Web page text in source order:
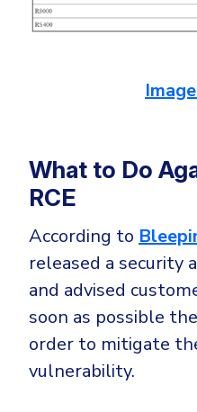
What to Do
RCE
According to
released a security
and advised
soon as possible
order to mitigate
vulnerability.